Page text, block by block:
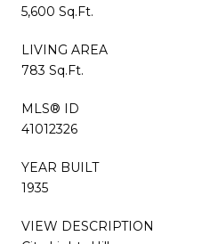
5,600 Sq.Ft.
LIVING AREA
783 Sq.Ft.
MLS® ID
41012326
YEAR BUILT
1935
VIEW DESCRIPTION